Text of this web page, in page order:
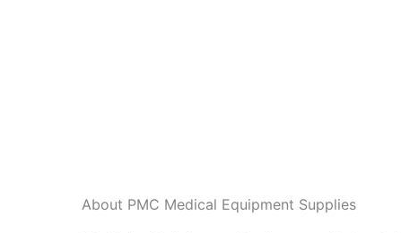
About PMC Medical Equipment Supplies